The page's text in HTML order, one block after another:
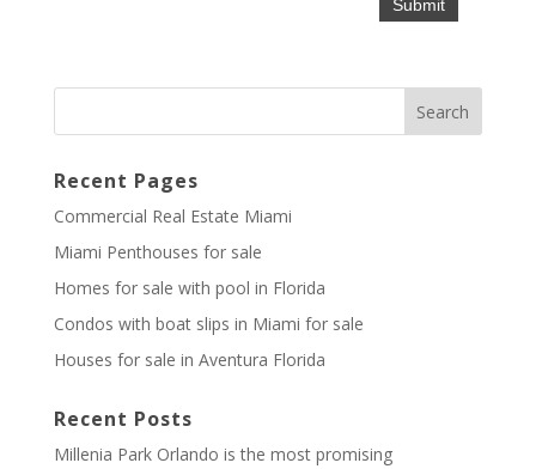
Recent Pages
Commercial Real Estate Miami
Miami Penthouses for sale
Homes for sale with pool in Florida
Condos with boat slips in Miami for sale
Houses for sale in Aventura Florida
Recent Posts
Millenia Park Orlando is the most promising